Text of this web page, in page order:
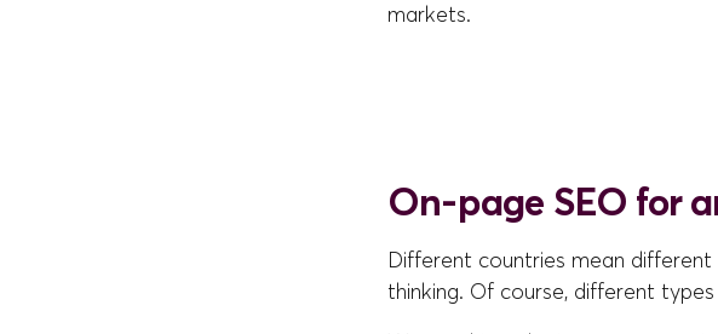
markets.
On-page SEO for
Different countries mean
thinking. Of course, different